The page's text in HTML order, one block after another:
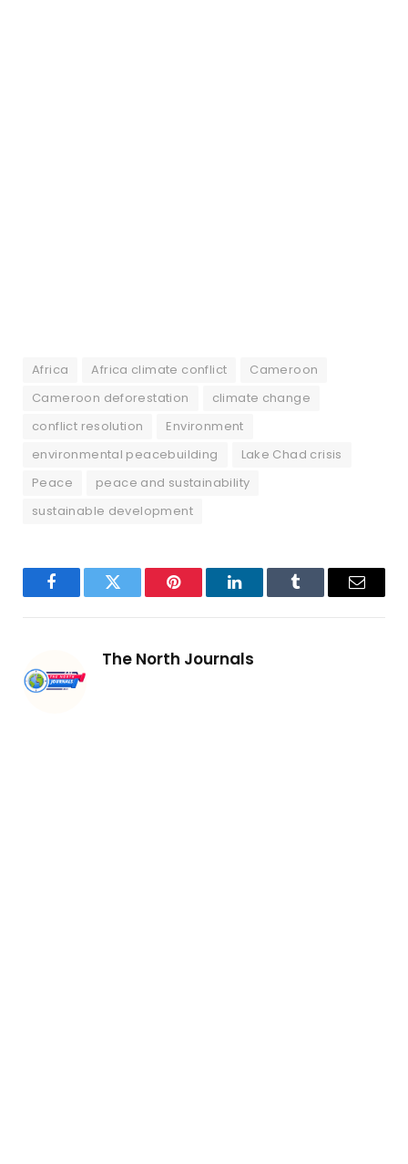
Africa Africa climate conflict
Cameroon
Cameroon deforestation
climate change
conflict resolution
Environment
environmental peacebuilding
Lake Chad crisis
Peace
peace and sustainability
sustainable development
FacebookTwitter Pinterest LinkedInTumblr Email
The North Journals